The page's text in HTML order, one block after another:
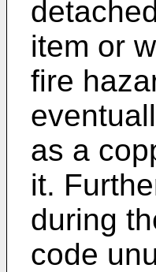
item or
fire
as a
it.
during
code